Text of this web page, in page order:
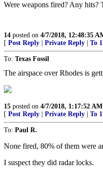
Were weapons fired? Any hits?
14 posted on 4/7/2018, 12:48:35
[ Post Reply Private Reply To
To: Texas Fossil
The airspace over Rhodes is
15 posted on 4/7/2018, 1:17:52 AM
[ Post Reply Private Reply To 1
To: Paul R.
None fired, 80% of them were
I suspect they did radar locks.